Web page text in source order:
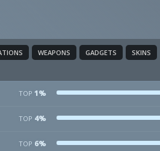
WEAPONS GADGETS SKINS
TOP 1%
TOP 4%
TOP 6%